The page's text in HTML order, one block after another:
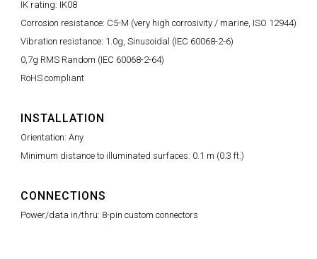
IK rating: IK08
Corrosion resistance: C5-M (very high corrosivity / marine, ISO 12944)
Vibration resistance: 1.0g, Sinusoidal (IEC 60068-2-6)
0,7g RMS Random (IEC 60068-2-64)
RoHS compliant
INSTALLATION
Orientation: Any
Minimum distance to illuminated surfaces: 0.1 m (0.3 ft.)
CONNECTIONS
Power/data in/thru: 8-pin custom connectors